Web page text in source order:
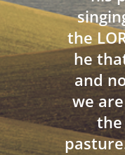
the
he
and
we
the